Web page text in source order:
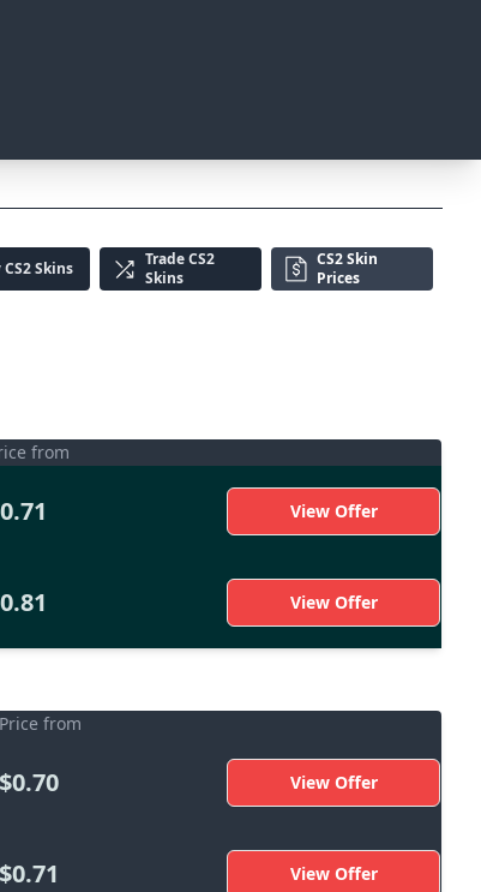
CS2 Skins TradeCS2
Skins
CS2 Skin
Prices
from
View Offer
View Offer
Price from
$0.70 View Offer
$0.71 View Offer